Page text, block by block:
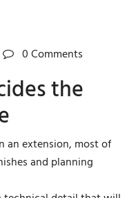
0 Comments
the
an extension, most of
and planning